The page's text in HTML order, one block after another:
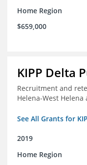
Home Region
$659,000
KIPP Delta
Recruitment and
Helena-West
See All Grants for
2019
Home Region